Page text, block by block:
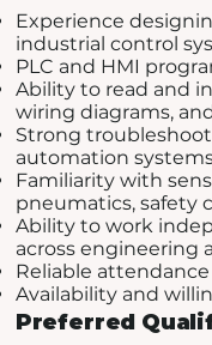
Experience
industrial control
PLC and HMI
Ability to read and
wiring diagrams,
Strong
automation
Familiarity with
pneumatics, safety
Ability to work
across engineering
Reliable
Availability and
Preferred